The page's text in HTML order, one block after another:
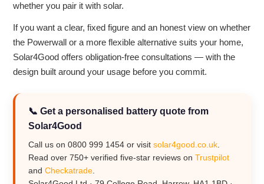
whether you pair it with solar.
If you want a clear, fixed figure and an honest view on whether
the Powerwall or a more flexible alternative suits your home,
Solar4Good offers obligation-free consultations — with the
design built around your usage before you commit.
📞 Get a personalised battery quote from
Solar4Good
Call us on 0800 999 1454 or visit solar4good.co.uk.
Read over 750+ verified five-star reviews on Trustpilot
and Checkatrade.